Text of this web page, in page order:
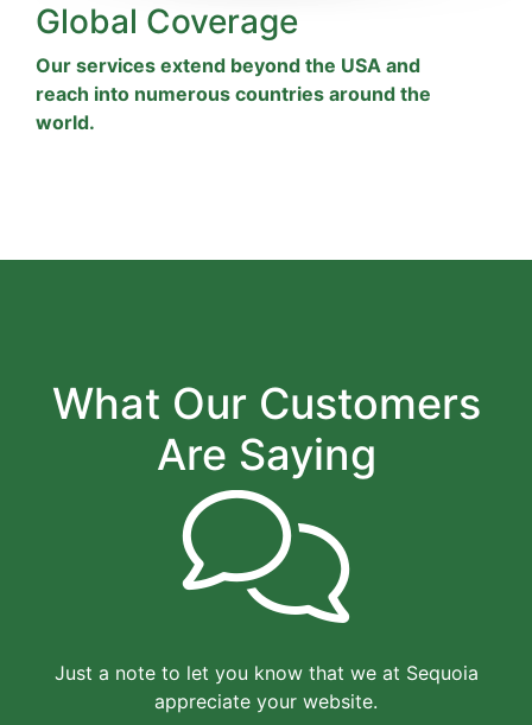
Global Coverage
Our services extend beyond the USA and
reach into numerous countries around the
world.
What Our Customers
Are Saying
Just a note to let you know that we at Sequoia
appreciate your website.